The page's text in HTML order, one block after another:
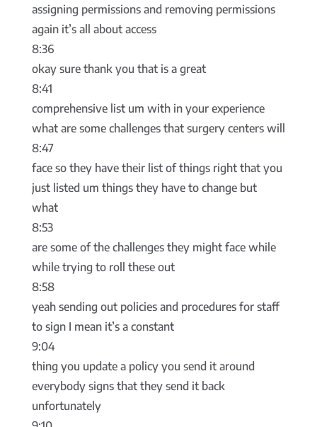
assigning permissions and removing permissions
again it’s all about access
8:36
okay sure thank you that is a great
8:41
comprehensive list um with in your experience
what are some challenges that surgery centers will
8:47
face so they have their list of things right that you
just listed um things they have to change but
what
8:53
are some of the challenges they might face while
while trying to roll these out
8:58
yeah sending out policies and procedures for staff
to sign I mean it’s a constant
9:04
thing you update a policy you send it around
everybody signs that they send it back
unfortunately